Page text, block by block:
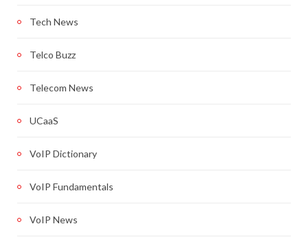
Tech News
Telco Buzz
Telecom News
UCaaS
VoIP Dictionary
VoIP Fundamentals
VoIP News